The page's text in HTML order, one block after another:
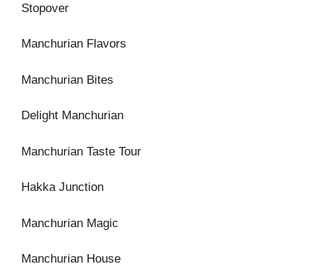
Stopover
Manchurian Flavors
Manchurian Bites
Delight Manchurian
Manchurian Taste Tour
Hakka Junction
Manchurian Magic
Manchurian House